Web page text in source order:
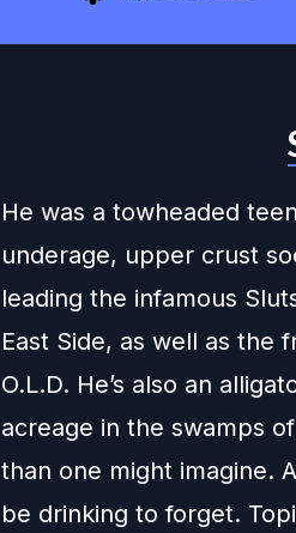
He was a towheaded
underage, upper crust
leading the infamous
East Side, as well as the
O.L.D. He’s also an
acreage in the swamps
than one might imagine.
be drinking to forget.